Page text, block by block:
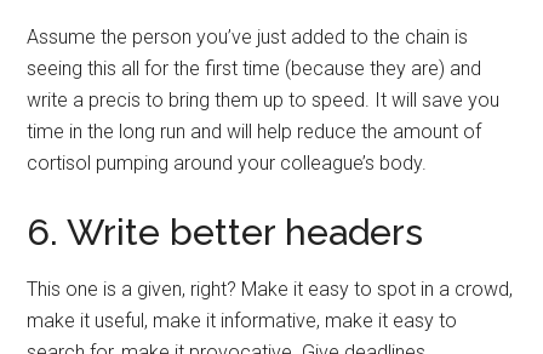
Assume the person you’ve just added to the chain is
seeing this all for the first time (because they are) and
write a precis to bring them up to speed. It will save you
time in the long run and will help reduce the amount of
cortisol pumping around your colleague’s body.
6. Write better headers
This one is a given, right? Make it easy to spot in a crowd,
make it useful, make it informative, make it easy to